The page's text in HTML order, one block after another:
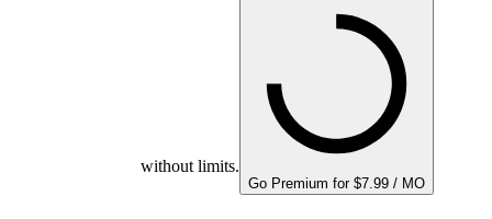
without limits.
Go Premium for $7.99 / MO